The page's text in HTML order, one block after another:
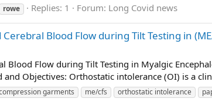
rowe Replies: 1 Forum: Long Covid news
Blood Flow during Tilt Testing in
Blood Flow during Tilt Testing in Myalgic
Objectives: Orthostatic intolerance (OI) is a
garments me/cfs orthostatic intolerance